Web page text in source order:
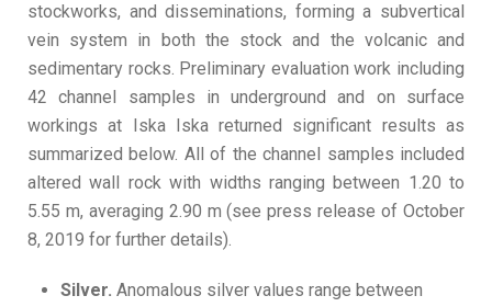
stockworks, and disseminations, forming a subvertical
vein system in both the stock and the volcanic and
sedimentary rocks. Preliminary evaluation work including
42 channel samples in underground and on surface
workings at Iska Iska returned significant results as
summarized below. All of the channel samples included
altered wall rock with widths ranging between 1.20 to
5.55 m, averaging 2.90 m (see press release of October
8, 2019 for further details).
Silver. Anomalous silver values range between